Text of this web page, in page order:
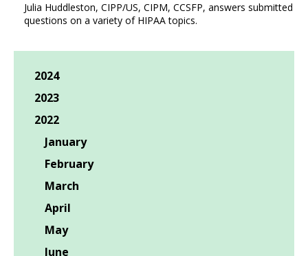
Julia Huddleston, CIPP/US, CIPM, CCSFP, answers submitted
questions on a variety of HIPAA topics.
2024
2023
2022
January
February
March
April
May
June